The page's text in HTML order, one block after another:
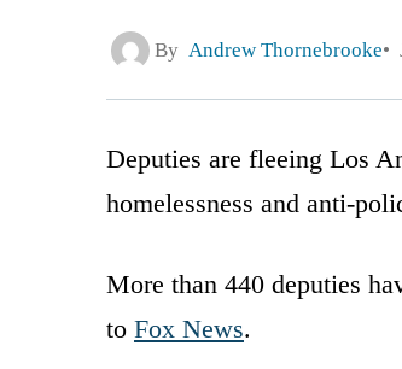
By Andrew Thornebrooke
Deputies are fleeing Los
homelessness and anti-
More than 440 deputies
to Fox News.